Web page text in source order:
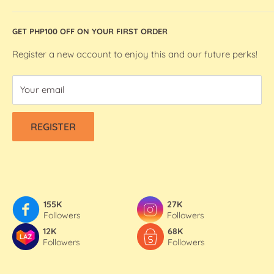
Silhouette Machines and Accessories
We R Makers / We R Memory Keepers
Washi Tapes
Store Location
About Bee Happy Crafts
FAQs
Contact Us
Refund & Shipping Policy
Terms Of Service
Privacy Policy
GET PHP100 OFF ON YOUR FIRST ORDER
Register a new account to enjoy this and our future perks!
Your email
REGISTER
155K
Followers
27K
Followers
12K
Followers
68K
Followers